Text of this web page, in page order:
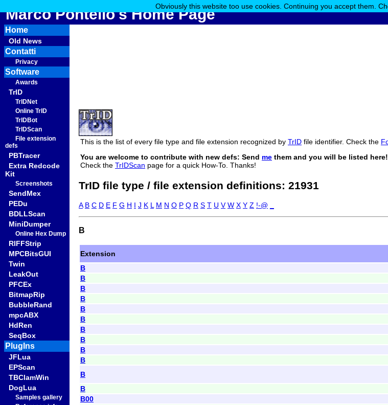
Marco Pontello's Home Page
Home
Old News
Contatti
Privacy
Software
Awards
TrID
TrIDNet
Online TrID
TrIDBot
TrIDScan
File extension
defs
PBTracer
Extra Redcode
Kit
Screenshots
SendMex
PEDu
BDLLScan
MiniDumper
Online Hex Dump
RIFFStrip
MPCBitsGUI
Twin
LeakOut
PFCEx
BitmapRip
BubbleRand
mpcABX
HdRen
SeqBox
PlugIns
JFLua
EPScan
TBClamWin
DogLua
Samples gallery
This is the list of every file type and file extension recognized by TrID file identifier. Check the
You are welcome to contribute with new defs: Send me them and you will be listed here!
Check the TrIDScan page for a quick How-To. Thanks!
TrID file type / file extension definitions: 21931
A B C D E F G H I J K L M N O P Q R S T U V W X Y Z !-@
B
Extension
B
B
B
B
B
B
B
B
B
B
B
B
B00
Obviously this website too use cookies. Continuing you accept them.